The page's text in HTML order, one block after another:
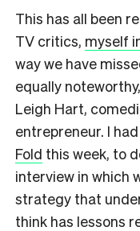
This has all been
TV critics, myself
way we have
equally
Leigh Hart,
entrepreneur. I
Fold this week, to
interview in which
strategy that
think has lessons